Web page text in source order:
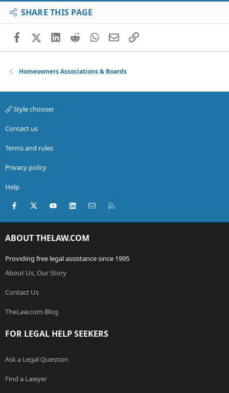
SHARE THIS PAGE
FacebookX (Twitter)
LinkedIn
RedditWhatsApp
EmailLink
Homeowners Associations & Boards
Style chooser
Contact us
Terms and rules
Privacy policy
Help
Facebook
X (Twitter)youtubeLinkedInContact us
ABOUT THELAW.COM
Providing free legal assistance since 1995
About Us, Our Story
Contact Us
TheLaw.com Blog
FOR LEGAL HELP SEEKERS
Ask a Legal Question
Find a Lawyer